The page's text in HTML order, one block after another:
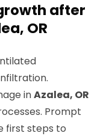
after
OR
inAzalea, OR
Prompt
first steps to